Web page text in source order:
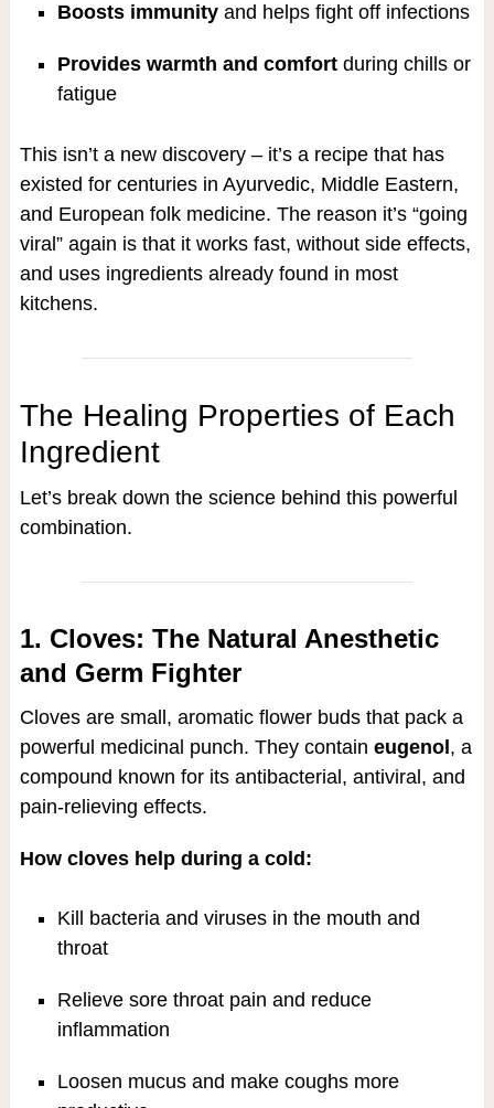
Boosts immunityand helps fight off infections
Provides warmth and comfortduring chills or
fatigue
This isn’t a new discovery – it’s a recipe that has
existed for centuries in Ayurvedic, Middle Eastern,
and European folk medicine. The reason it’s “going
viral” again is that it works fast, without side effects,
and uses ingredients already found in most
kitchens.
The Healing Properties of Each
Ingredient
Let’s break down the science behind this powerful
combination.
1. Cloves: The Natural Anesthetic
and Germ Fighter
Cloves are small, aromatic flower buds that pack a
powerful medicinal punch. They contain eugenol , a
compound known for its antibacterial, antiviral, and
pain-relieving effects.
How cloves help during a cold:
Kill bacteria and viruses in the mouth and
throat
Relieve sore throat pain and reduce
inflammation
Loosen mucus and make coughs more